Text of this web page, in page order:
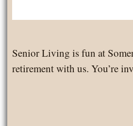
Senior Living is fun at
retirement with us. You’re